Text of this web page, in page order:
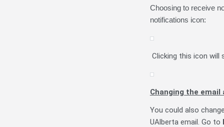
Choosing to receive
notifications icon:
Clicking this icon
Changing the
You could also
UAlberta email. Go to